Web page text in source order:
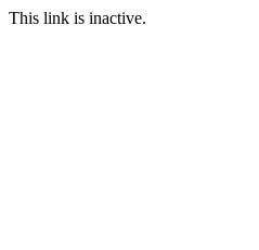
This link is inactive.